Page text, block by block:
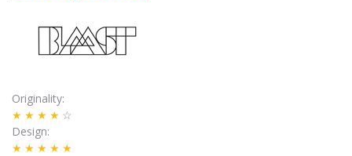
Originality
★★★★ ☆
Design
★★★★★